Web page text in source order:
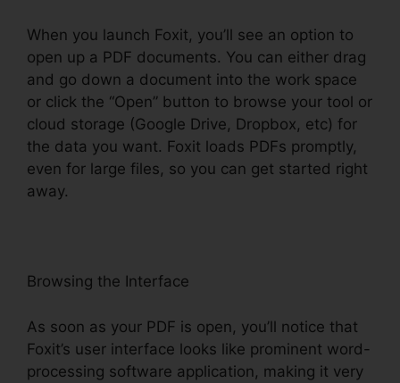
When you launch Foxit, you’ll see an option to
open up a PDF documents. You can either drag
and go down a document into the work space
or click the “Open” button to browse your tool or
cloud storage (Google Drive, Dropbox, etc) for
the data you want. Foxit loads PDFs promptly,
even for large files, so you can get started right
away.
Browsing the Interface
As soon as your PDF is open, you’ll notice that
Foxit’s user interface looks like prominent word-
processing software application, making it very